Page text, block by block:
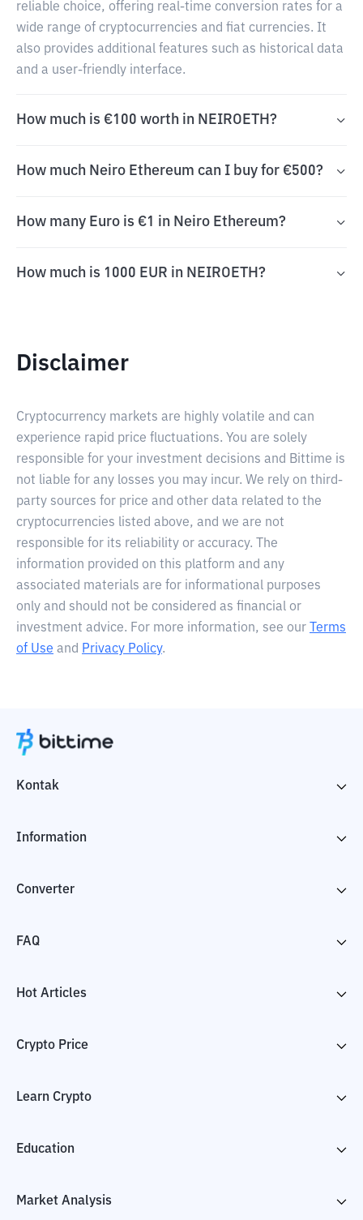
reliable choice, offering real-time conversion rates for a
wide range of cryptocurrencies and fiat currencies. It
also provides additional features such as historical data
and a user-friendly interface.
How much is €100 worth in NEIROETH?
How much Neiro Ethereum can I buy for €500?
How many Euro is €1 in Neiro Ethereum?
How much is 1000 EUR in NEIROETH?
Disclaimer
Cryptocurrency markets are highly volatile and can
experience rapid price fluctuations. You are solely
responsible for your investment decisions and Bittime is
not liable for any losses you may incur. We rely on third-
party sources for price and other data related to the
cryptocurrencies listed above, and we are not
responsible for its reliability or accuracy. The
information provided on this platform and any
associated materials are for informational purposes
only and should not be considered as financial or
investment advice. For more information, see our
Terms
of Use and Privacy Policy.
Kontak
Information
Converter
FAQ
Hot Articles
Crypto Price
Learn Crypto
Education
Market Analysis